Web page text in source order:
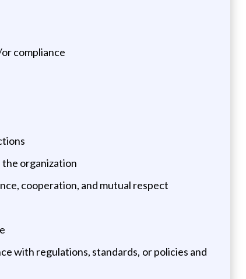
compliance
the organization
cooperation, and mutual respect
with regulations, standards, or policies and